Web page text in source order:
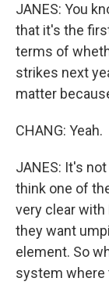
JANES: You
that it's the
terms of
strikes next
matter
CHANG: Yeah.
JANES: It's
think one of
very clear with
they want
element. So
system where